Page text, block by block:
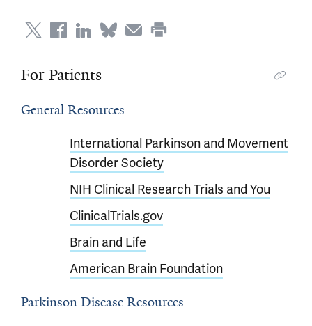
For Patients
General Resources
International Parkinson and Movement
Disorder Society
NIH Clinical Research Trials and You
ClinicalTrials.gov
Brain and Life
American Brain Foundation
Parkinson Disease Resources